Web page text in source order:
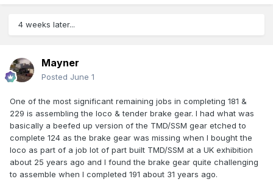
4 weeks later...
Mayner
Posted June 1
One of the most significant remaining jobs in completing 181 &
229 is assembling the loco & tender brake gear. I had what was
basically a beefed up version of the TMD/SSM gear etched to
complete 124 as the brake gear was missing when I bought the
loco as part of a job lot of part built TMD/SSM at a UK exhibition
about 25 years ago and I found the brake gear quite challenging
to assemble when I completed 191 about 31 years ago.